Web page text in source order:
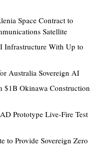
Space Contract to
Satellite
Infrastructure With Up to
Australia Sovereign AI
$1B Okinawa Construction
Prototype Live-Fire Test
to Provide Sovereign Zero